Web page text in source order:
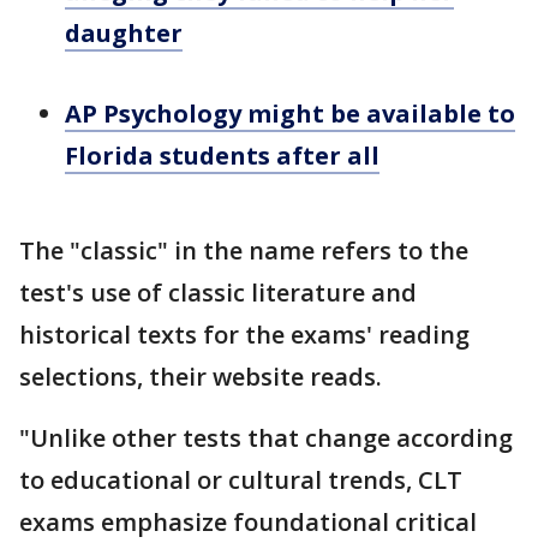
daughter
AP Psychology might be available to
Florida students after all
The "classic" in the name refers to the
test's use of classic literature and
historical texts for the exams' reading
selections, their website reads.
"Unlike other tests that change according
to educational or cultural trends, CLT
exams emphasize foundational critical